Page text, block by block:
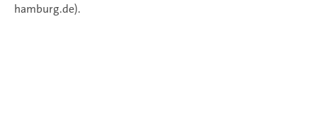
hamburg.de).